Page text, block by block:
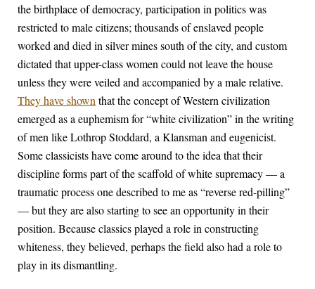
the birthplace of democracy, participation in politics was
restricted to male citizens; thousands of enslaved people
worked and died in silver mines south of the city, and custom
dictated that upper-class women could not leave the house
unless they were veiled and accompanied by a male relative.
They have shownthat the concept of Western civilization
emerged as a euphemism for “white civilization” in the writing
of men like Lothrop Stoddard, a Klansman and eugenicist.
Some classicists have come around to the idea that their
discipline forms part of the scaffold of white supremacy — a
traumatic process one described to me as “reverse red-pilling”
— but they are also starting to see an opportunity in their
position. Because classics played a role in constructing
whiteness, they believed, perhaps the field also had a role to
play in its dismantling.